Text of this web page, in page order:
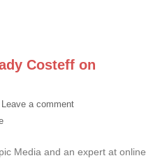
Costeff on
Leave a comment
Media and an expert at online